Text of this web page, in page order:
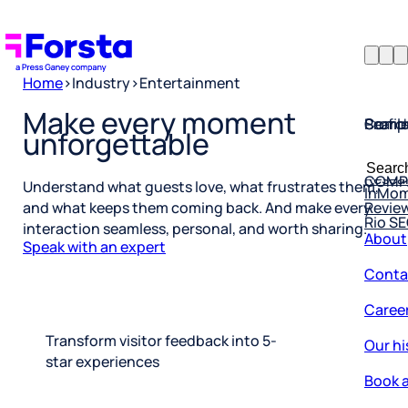
Rio
for:
About
Home>Industry>Entertainment
Make every moment
unforgettable
Understand what guests love, what frustrates them,
and what keeps them coming back. And make every
interaction seamless, personal, and worth sharing.
Speak with an expert
Transform visitor feedback into 5-
star experiences